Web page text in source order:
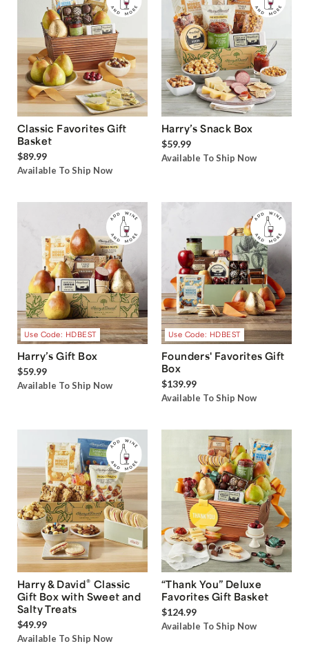
Classic Favorites Gift
Basket
$89.99
Available To Ship Now
Harry’s Snack Box
$59.99
Available To Ship Now
Use Code: HDBEST
Harry’s Gift Box
$59.99
Available To Ship Now
Use Code: HDBEST
Founders' Favorites Gift
Box
$139.99
Available To Ship Now
Harry & David® Classic
Gift Box with Sweet and
Salty Treats
$49.99
Available To Ship Now
“Thank You” Deluxe
Favorites Gift Basket
$124.99
Available To Ship Now